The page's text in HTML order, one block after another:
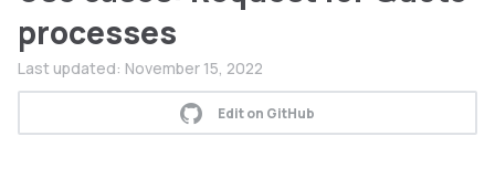
processes
Last updated: November 15, 2022
Edit on GitHub